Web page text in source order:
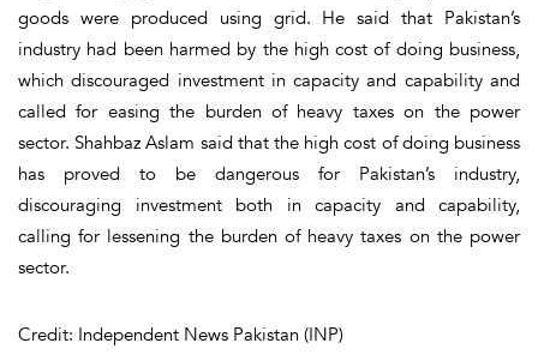
goods were produced using grid. He said that Pakistan’s
industry had been harmed by the high cost of doing business,
which discouraged investment in capacity and capability and
called for easing the burden of heavy taxes on the power
sector. Shahbaz Aslam said that the high cost of doing business
has proved to be dangerous for Pakistan’s industry,
discouraging investment both in capacity and capability,
calling for lessening the burden of heavy taxes on the power
sector.
Credit: Independent News Pakistan (INP)